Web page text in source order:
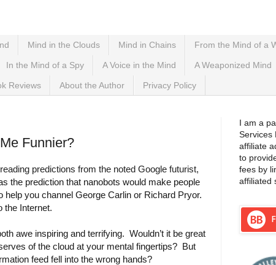
Mind in the Clouds Mind in Chains From the Mind of a
In the Mind of a Spy A Voice in the Mind A Weaponized Mind
Reviews About the Author Privacy Policy
Funnier?
predictions from the noted Google futurist,
the prediction that nanobots would make people
help you channel George Carlin or Richard Pryor.
the Internet.
awe inspiring and terrifying. Wouldn’t it be great
of the cloud at your mental fingertips? But
feed fell into the wrong hands?
I am a
Services
affiliate
to
fees by
affiliated